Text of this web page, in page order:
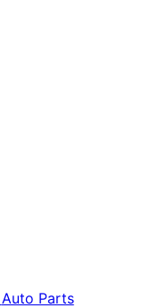
Auto Parts